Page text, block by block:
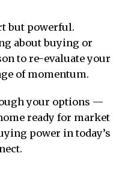
but powerful.
about buying or
to re-evaluate your
of momentum.
your options —
ready for market
power in today’s